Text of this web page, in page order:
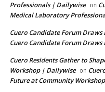
Professionals | Dailywise on
Medical Laboratory
Cuero Candidate Forum
Cuero Candidate Forum Draws
Cuero Residents Gather to
Workshop | Dailywise on
Future at Community Workshop